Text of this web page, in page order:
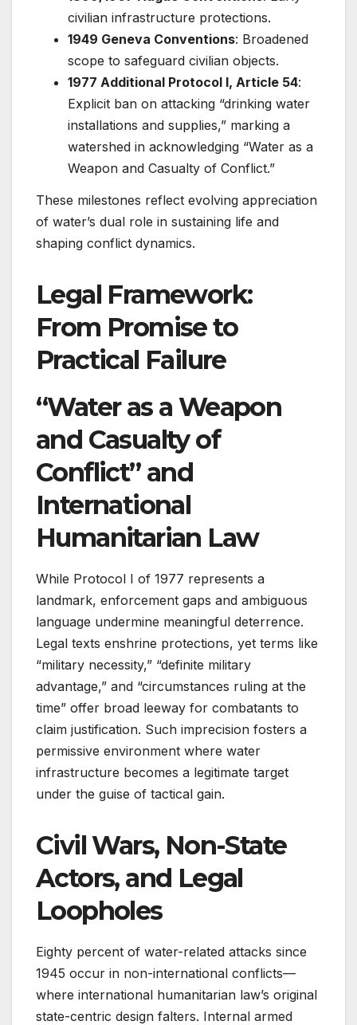
civilian infrastructure protections.
1949 Geneva Conventions: Broadened
scope to safeguard civilian objects.
1977 Additional Protocol I, Article 54:
Explicit ban on attacking “drinking water
installations and supplies,” marking a
watershed in acknowledging “Water as a
Weapon and Casualty of Conflict.”
These milestones reflect evolving appreciation
of water’s dual role in sustaining life and
shaping conflict dynamics.
Legal Framework:
From Promise to
Practical Failure
“Water as a Weapon
and Casualty of
Conflict” and
International
Humanitarian Law
While Protocol I of 1977 represents a
landmark, enforcement gaps and ambiguous
language undermine meaningful deterrence.
Legal texts enshrine protections, yet terms like
“military necessity,” “definite military
advantage,” and “circumstances ruling at the
time” offer broad leeway for combatants to
claim justification. Such imprecision fosters a
permissive environment where water
infrastructure becomes a legitimate target
under the guise of tactical gain.
Civil Wars, Non-State
Actors, and Legal
Loopholes
Eighty percent of water-related attacks since
1945 occur in non-international conflicts—
where international humanitarian law’s original
state-centric design falters. Internal armed